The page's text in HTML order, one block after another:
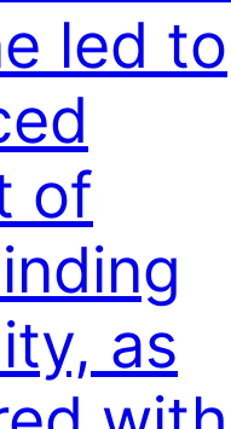
led to
of
as